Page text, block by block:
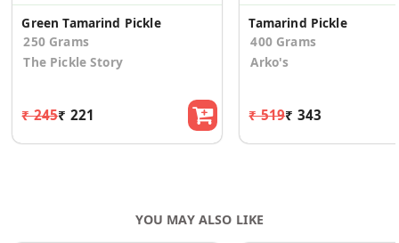
Green Tamarind Pickle
250 Grams
The Pickle Story
₹ 245₹ 221
Tamarind Pickle
400 Grams
Arko's
₹ 519₹ 343
YOU MAY ALSO LIKE